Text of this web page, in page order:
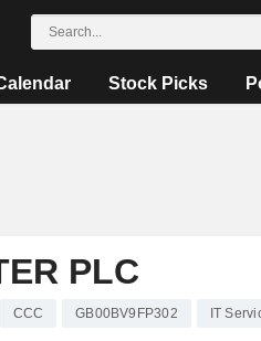
Stock Picks
PLC
CCC GB00BV9FP302 IT